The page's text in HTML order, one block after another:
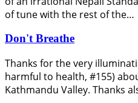
of tune with the rest of the…
Don't Breathe
Thanks for the very
harmful to health, #155)
Kathmandu Valley. Thanks